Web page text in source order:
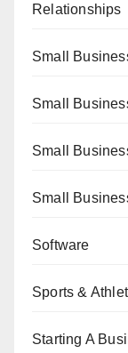
Relationships
Small
Small
Small
Small
Software
Sports &
Starting A